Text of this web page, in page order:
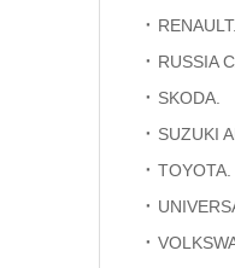
RENAULT.
RUSSIA
SKODA.
SUZUKI
TOYOTA.